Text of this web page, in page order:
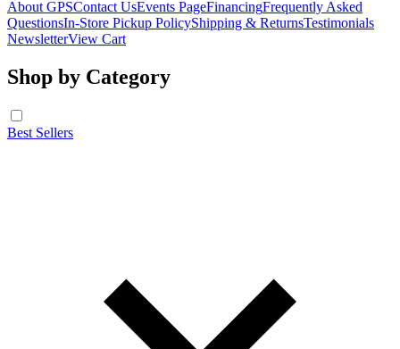
About GPSContact UsEvents PageFinancingFrequently Asked
QuestionsIn-Store Pickup PolicyShipping & ReturnsTestimonials
NewsletterView Cart
Shop by Category
Best Sellers